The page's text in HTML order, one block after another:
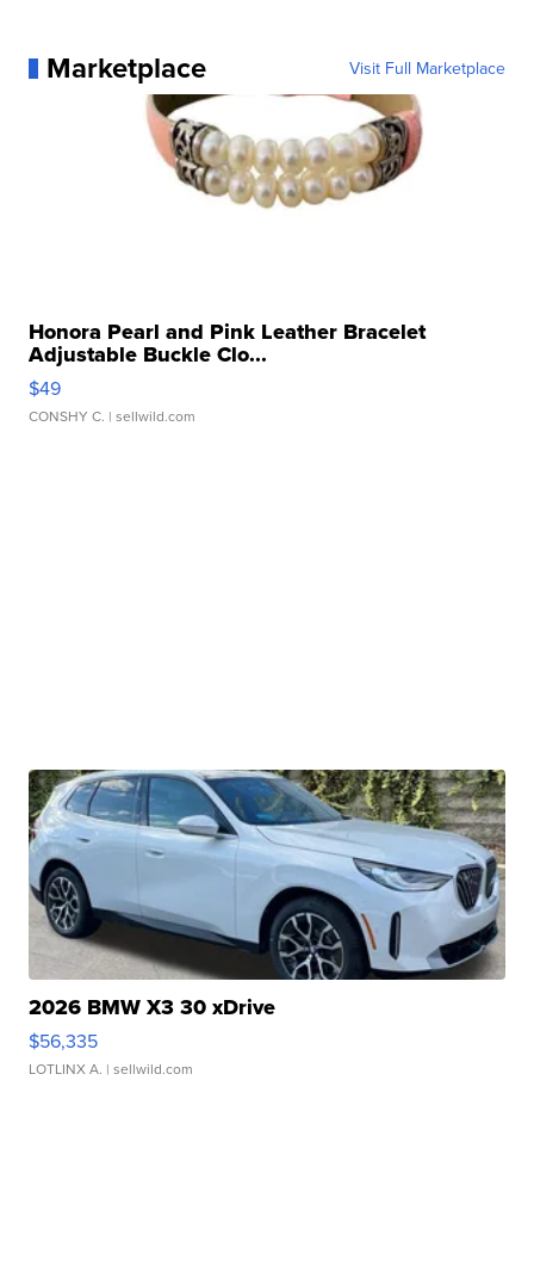
Marketplace Visit Full Marketplace
Honora Pearl and Pink Leather Bracelet
Adjustable Buckle Clo...
$49
CONSHY C. | sellwild.com
2026 BMW X3 30 xDrive
$56,335
LOTLINX A. | sellwild.com